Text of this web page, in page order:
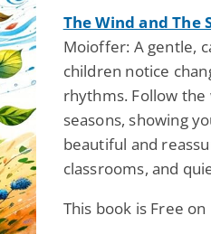
The Wind and The
Moioffer: A gentle,
children notice
rhythms. Follow
seasons, showing
beautiful and
classrooms, and
This book is Free
Fantasy /